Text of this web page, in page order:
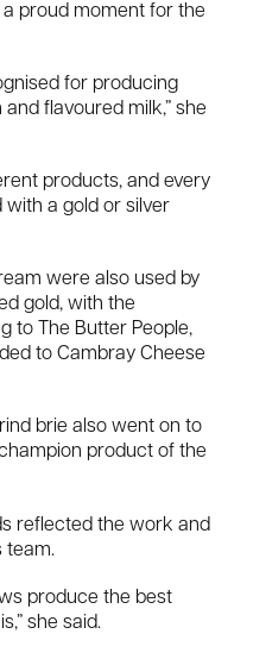
proud moment for the
for producing
flavoured milk,” she
products, and every
a gold or silver
were also used by
gold, with the
to The Butter People,
to Cambray Cheese
brie also went on to
product of the
reflected the work and
team.
produce the best
she said.